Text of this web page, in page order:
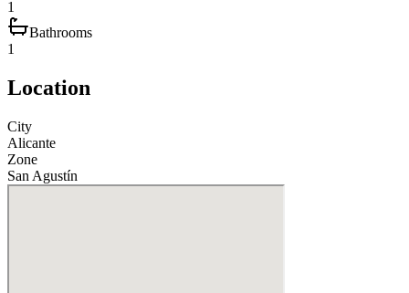
1
Bathrooms
1
Location
City
Alicante
Zone
San Agustín